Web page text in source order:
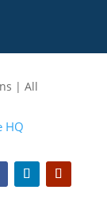
| All
HQ